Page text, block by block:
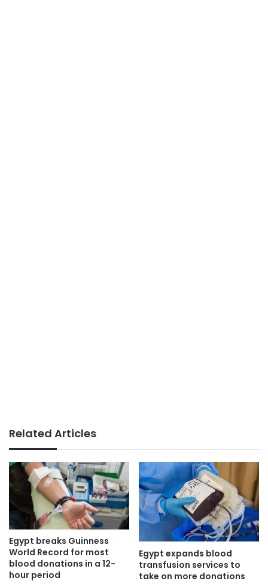
Related Articles
Egypt breaks Guinness
World Record for most
blood donations in a 12-
hour period
Egypt expands blood
transfusion services to
take on more donations